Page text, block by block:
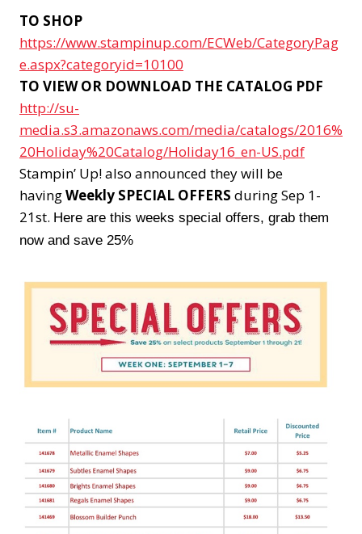
TO SHOP
https://www.stampinup.com/ECWeb/CategoryPag
e.aspx?categoryid=10100
TO VIEW OR DOWNLOAD THE CATALOG PDF
http://su-
media.s3.amazonaws.com/media/catalogs/2016%
20Holiday%20Catalog/Holiday16_en-US.pdf
Stampin’ Up! also announced they will be
havingWeekly SPECIAL OFFERS during Sep 1-
21st. Here are this weeks special offers, grab them
now and save 25%